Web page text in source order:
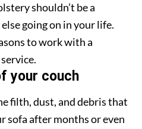
shouldn’t be a
going on in your life.
to work with a
your couch
filth, dust, and debris that
sofa after months or even